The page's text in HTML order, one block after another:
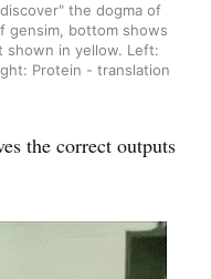
the dogma of
gensim, bottom shows
in yellow. Left:
Protein - translation
the correct outputs